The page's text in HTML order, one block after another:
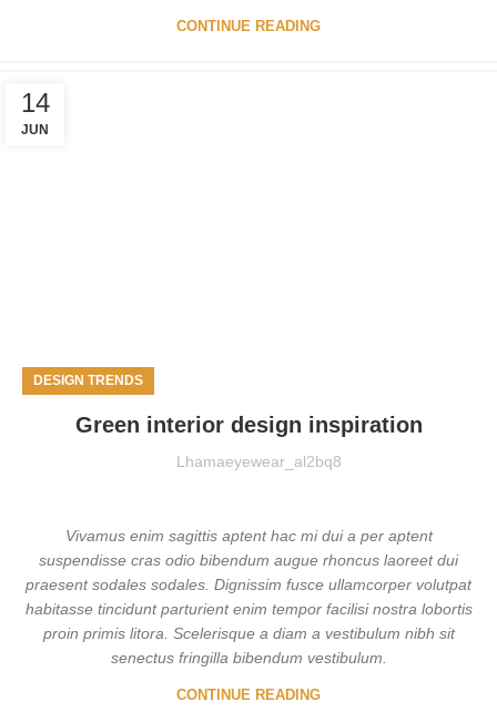
CONTINUE READING
14
JUN
DESIGN TRENDS
Green interior design inspiration
Lhamaeyewear_al2bq8
Vivamus enim sagittis aptent hac mi dui a per aptent
suspendisse cras odio bibendum augue rhoncus laoreet dui
praesent sodales sodales. Dignissim fusce ullamcorper volutpat
habitasse tincidunt parturient enim tempor facilisi nostra lobortis
proin primis litora. Scelerisque a diam a vestibulum nibh sit
senectus fringilla bibendum vestibulum.
CONTINUE READING